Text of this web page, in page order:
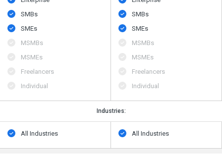
SMBs
SMEs
MSMBs
MSMEs
Freelancers
Individual
SMBs
SMEs
MSMBs
MSMEs
Freelancers
Individual
Industries:
All Industries All Industries